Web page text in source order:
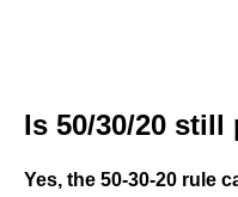
Is 50/30/20
Yes, the 50-30-20 rule